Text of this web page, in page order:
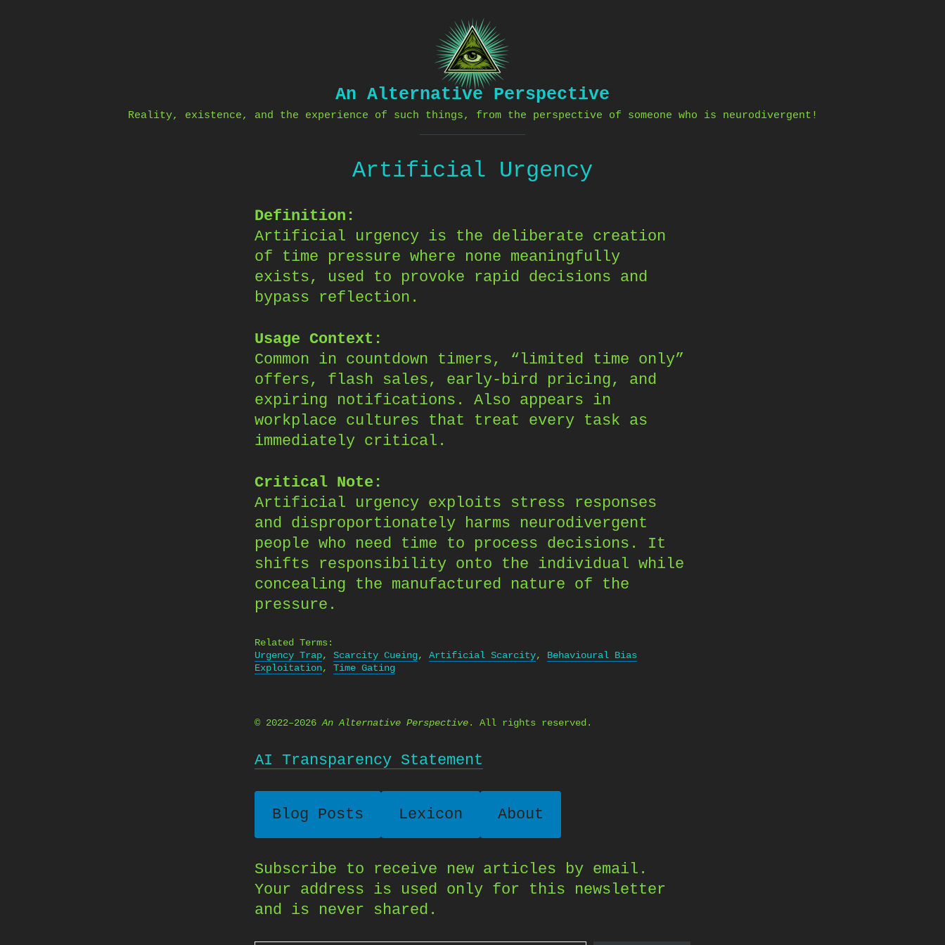
An Alternative Perspective
Reality, existence, and the experience of such things, from the perspective of someone who is neurodivergent!
Artificial Urgency
Definition:
Artificial urgency is the deliberate creation
of time pressure where none meaningfully
exists, used to provoke rapid decisions and
bypass reflection.
Usage Context:
Common in countdown timers, “limited time only”
offers, flash sales, early-bird pricing, and
expiring notifications. Also appears in
workplace cultures that treat every task as
immediately critical.
Critical Note:
Artificial urgency exploits stress responses
and disproportionately harms neurodivergent
people who need time to process decisions. It
shifts responsibility onto the individual while
concealing the manufactured nature of the
pressure.
Related Terms:
Urgency Trap, Scarcity Cueing, Artificial Scarcity, Behavioural Bias
Exploitation, Time Gating
© 2022–2026An Alternative Perspective. All rights reserved.
AI Transparency Statement
Blog Posts Lexicon About
Subscribe to receive new articles by email.
Your address is used only for this newsletter
and is never shared.
Type your email…